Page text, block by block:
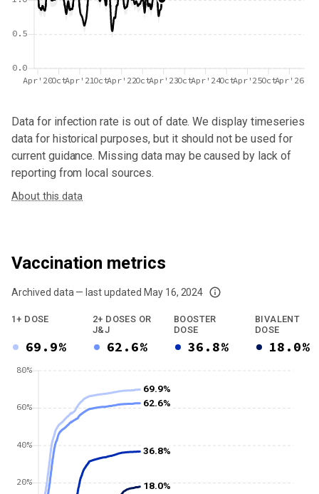
0.0
0.5
Apr'20OctApr'21OctApr'22OctApr'23OctApr'24OctApr'25OctApr'26
Data for infection rate is out of date. We display timeseries
data for historical purposes, but it should not be used for
current guidance. Missing data may be caused by lack of
reporting from local sources.
About this data
Vaccination metrics
Archived data — last updated May 16, 2024
We've paused our weekly updates due to limited data. For now, please
1+ DOSE
69.9%
2+ DOSES OR
J&J
62.6%
BOOSTER
DOSE
36.8%
BIVALENT
DOSE
18.0%
20%
40%
60%
80%
69.9%
62.6%
36.8%
18.0%